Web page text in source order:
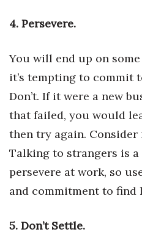
Women Entrepreneurs
P3 Summit
20 for the next 20 Reunion
Leadership Conference
Top 250 Celebration 2026
Excellence in Business
Money Matters
4. Persevere.
You will end up on
it’s tempting to commit
Don’t. If it were a new
that failed, you would
then try again.
Talking to strangers is
persevere at work, so
and commitment to find
5. Don’t Settle.